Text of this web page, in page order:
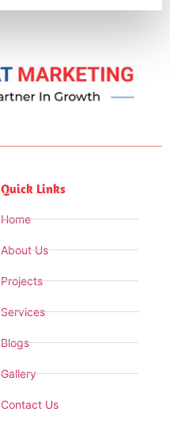
Quick Links
Home
About Us
Projects
Services
Blogs
Gallery
Contact Us